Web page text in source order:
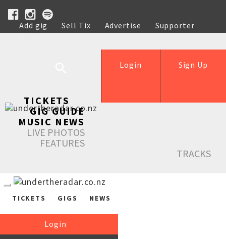
Add gig Sell Tix Advertise
Supporter
Help
Sign Up
Login
TICKETS
GIG GUIDE
MUSIC NEWS
LIVE PHOTOS
FEATURES
TRACKS
TICKETS GIGS NEWS
Login